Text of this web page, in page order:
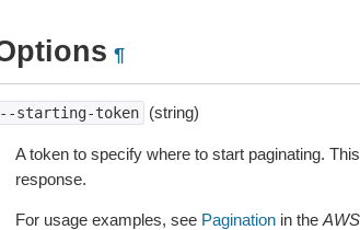
¶
starting-token (string)
A token to specify where to start paginating.
response.
For usage examples, see Paginationin the